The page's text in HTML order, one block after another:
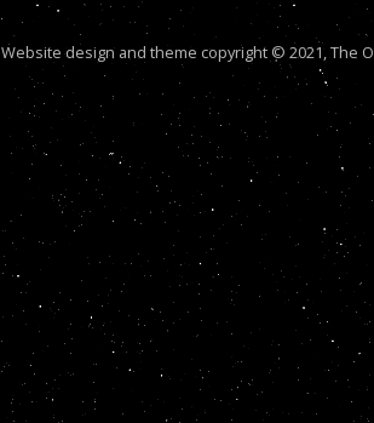
Website design and theme copyright © 2021, The